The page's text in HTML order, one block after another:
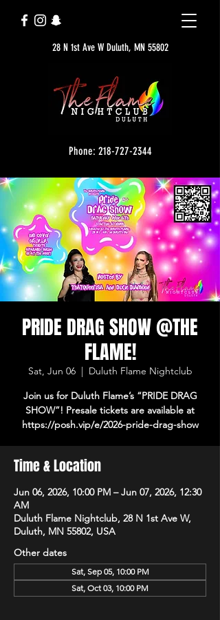
28 N 1st Ave W Duluth, MN 55802
Phone: 218-727-2344
PRIDE DRAG SHOW @THE
FLAME!
Sat, Jun 06
  |
Duluth Flame Nightclub
Join us for Duluth Flame’s “PRIDE DRAG
SHOW”! Presale tickets are available at
https://posh.vip/e/2026-pride-drag-show
Time & Location
Jun 06, 2026, 10:00 PM – Jun 07, 2026, 12:30
AM
Duluth Flame Nightclub, 28 N 1st Ave W,
Duluth, MN 55802, USA
Other dates
Sat, Sep 05, 10:00 PM
Sat, Oct 03, 10:00 PM